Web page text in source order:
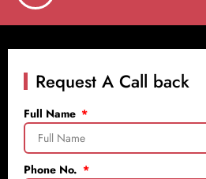
Request A Call back
Full Name
Phone No.